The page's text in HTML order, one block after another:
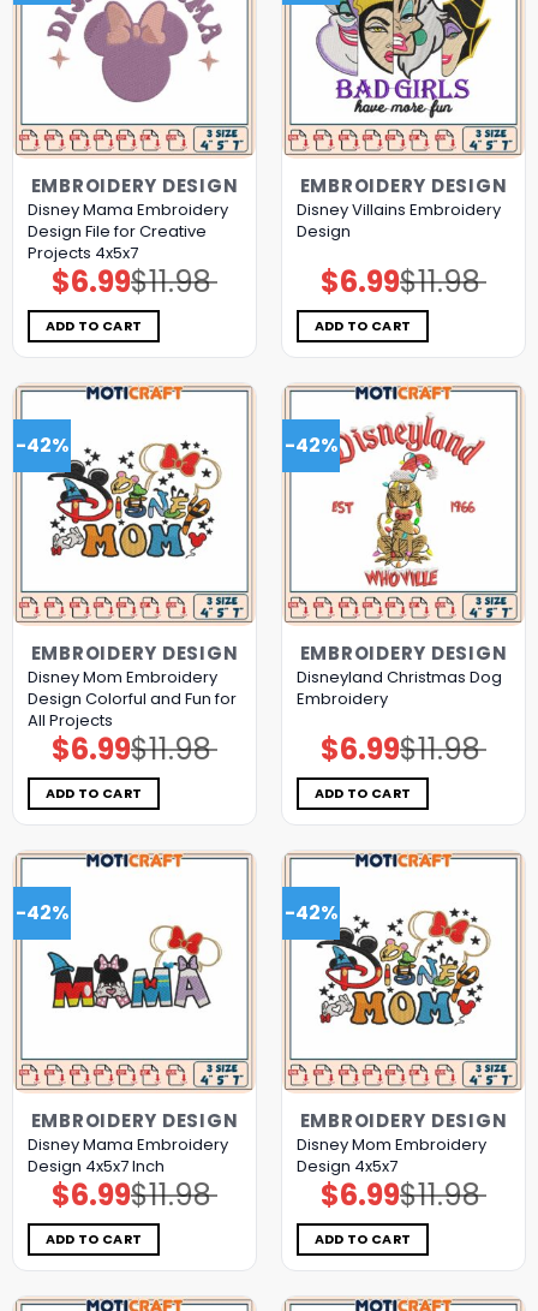
EMBROIDERY DESIGN
Disney Mama Embroidery
Design File for Creative
Projects 4x5x7
$11.98
Original
price
was:
$11.98.
$6.99Current
price
is:
$6.99.
ADD TO CART
EMBROIDERY DESIGN
Disney Villains Embroidery
Design
$11.98
Original
price
was:
$11.98.
$6.99Current
price
is:
$6.99.
ADD TO CART
-42%
EMBROIDERY DESIGN
Disney Mom Embroidery
Design Colorful and Fun for
All Projects
$11.98
Original
price
was:
$11.98.
$6.99Current
price
is:
$6.99.
ADD TO CART
-42%
EMBROIDERY DESIGN
Disneyland Christmas Dog
Embroidery
$11.98
Original
price
was:
$11.98.
$6.99Current
price
is:
$6.99.
ADD TO CART
-42%
EMBROIDERY DESIGN
Disney Mama Embroidery
Design 4x5x7 Inch
$11.98
Original
price
was:
$11.98.
$6.99Current
price
is:
$6.99.
ADD TO CART
-42%
EMBROIDERY DESIGN
Disney Mom Embroidery
Design 4x5x7
$11.98
Original
price
was:
$11.98.
$6.99Current
price
is:
$6.99.
ADD TO CART